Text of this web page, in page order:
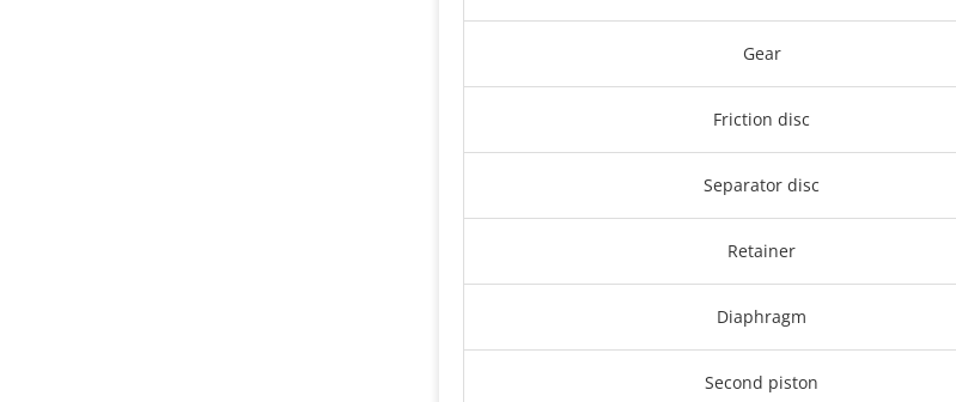
Gear
Friction disc
Separator disc
Retainer
Diaphragm
Second piston